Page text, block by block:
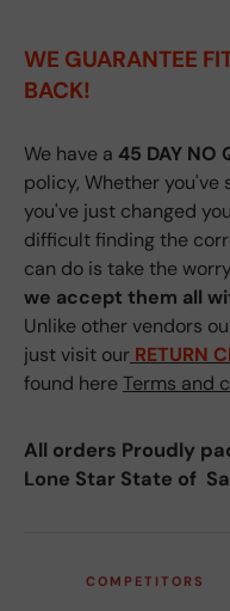
WE GUARANTEE
BACK!
We have a 45 DAY NO
policy, Whether you've
you've just changed
difficult finding the
can do is take the
we accept them all
Unlike other vendors
just visit our RETURN
found hereTerms and
All orders Proudly
Lone Star State of
COMPETITORS